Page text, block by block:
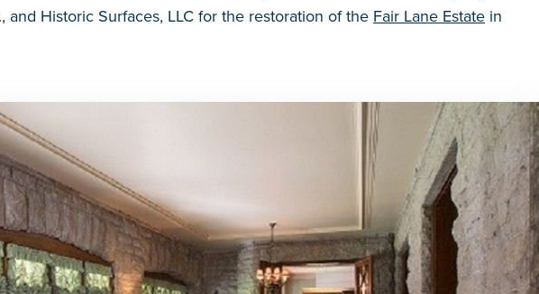
and Historic Surfaces, LLC for the restoration of the Fair Lane Estate in